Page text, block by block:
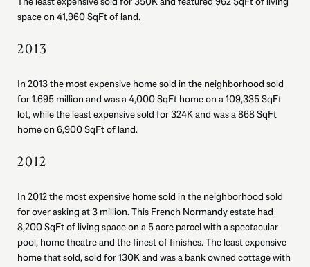
space on 41,960 SqFt of land.
2013
In 2013 the most expensive home sold in the neighborhood sold
for 1.695 million and was a 4,000 SqFt home on a 109,335 SqFt
lot, while the least expensive sold for 324K and was a 868 SqFt
home on 6,900 SqFt of land.
2012
In 2012 the most expensive home sold in the neighborhood sold
for over asking at 3 million. This French Normandy estate had
8,200 SqFt of living space on a 5 acre parcel with a spectacular
pool, home theatre and the finest of finishes. The least expensive
home that sold, sold for 130K and was a bank owned cottage with